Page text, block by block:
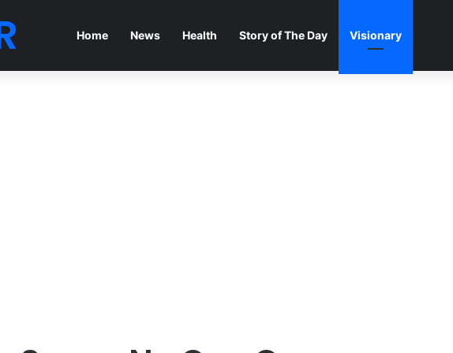
Home News Health Story of The Day Visionary